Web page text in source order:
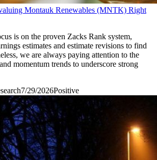
Montauk Renewables (MNTK) Right
is on the proven Zacks Rank system,
estimates and estimate revisions to find
we are always paying attention to the
momentum trends to underscore strong
7/29/2026Positive